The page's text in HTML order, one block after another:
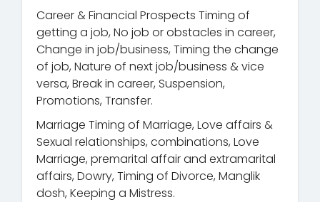
Career & Financial Prospects Timing of
getting a job, No job or obstacles in career,
Change in job/business, Timing the change
of job, Nature of next job/business & vice
versa, Break in career, Suspension,
Promotions, Transfer.
Marriage Timing of Marriage, Love affairs &
Sexual relationships, combinations, Love
Marriage, premarital affair and extramarital
affairs, Dowry, Timing of Divorce, Manglik
dosh, Keeping a Mistress.